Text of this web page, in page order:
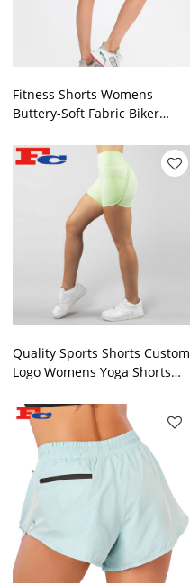
Fitness Shorts Womens
Buttery-Soft Fabric Biker
Quality Sports Shorts Custom
Logo Womens Yoga Shorts